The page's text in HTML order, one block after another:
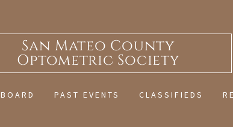
San Mateo County
Optometric Society
BOARD PAST EVENTS CLASSIFIEDS